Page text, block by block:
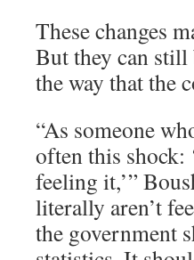
These changes
But they can
the way that the
“As someone
often this shock:
feeling it,’”
literally aren’t
the government